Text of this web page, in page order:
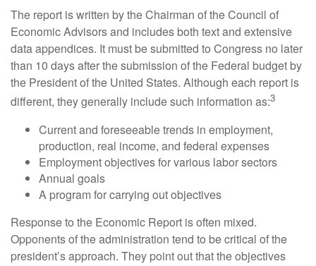
The report is written by the Chairman of the Council of
Economic Advisors and includes both text and extensive
data appendices. It must be submitted to Congress no later
than 10 days after the submission of the Federal budget by
the President of the United States. Although each report is
different, they generally include such information as:3
Current and foreseeable trends in employment,
production, real income, and federal expenses
Employment objectives for various labor sectors
Annual goals
A program for carrying out objectives
Response to the Economic Report is often mixed.
Opponents of the administration tend to be critical of the
president’s approach. They point out that the objectives